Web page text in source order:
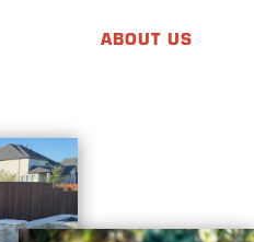
ABOUT US